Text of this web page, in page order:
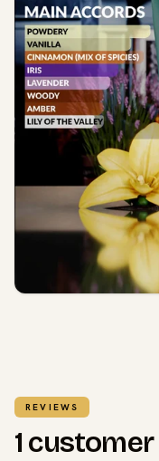
REVIEWS
1